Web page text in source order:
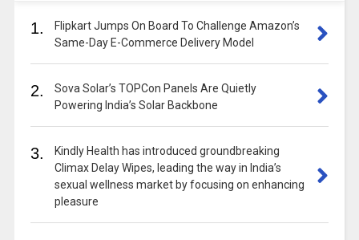
1.
Flipkart Jumps On Board To Challenge Amazon’s
Same-Day E-Commerce Delivery Model
2.
Sova Solar’s TOPCon Panels Are Quietly
Powering India’s Solar Backbone
3.
Kindly Health has introduced groundbreaking
Climax Delay Wipes, leading the way in India’s
sexual wellness market by focusing on enhancing
pleasure